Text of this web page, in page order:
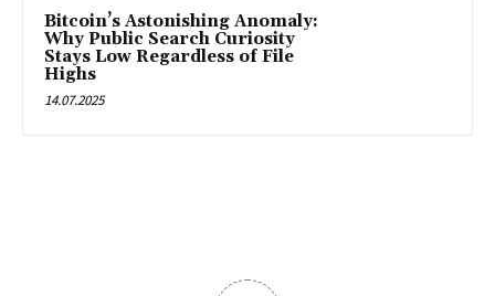
Bitcoin’s Astonishing Anomaly:
Why Public Search Curiosity
Stays Low Regardless of File
Highs
14.07.2025